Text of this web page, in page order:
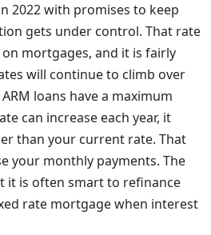
2022 with promises to keep
gets under control. That rate
mortgages, and it is fairly
will continue to climb over
loans have a maximum
can increase each year, it
than your current rate. That
your monthly payments. The
it is often smart to refinance
rate mortgage when interest